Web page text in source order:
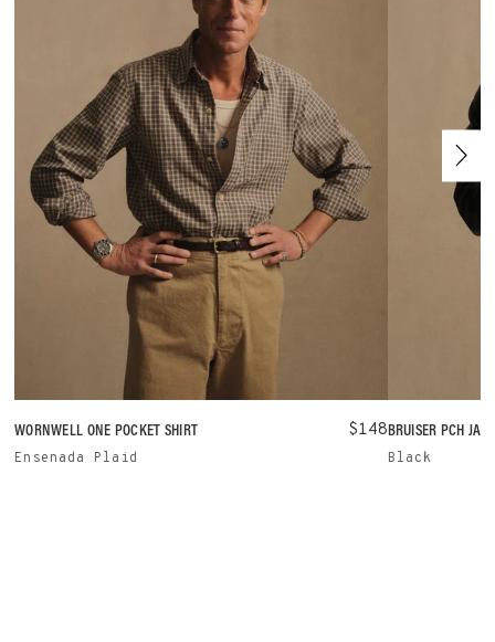
WORNWELL ONE POCKET SHIRT $148
Ensenada Plaid
BRUISER PCH
Black